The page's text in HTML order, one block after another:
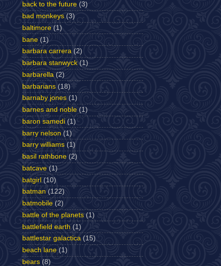
back to the future (3)
bad monkeys (3)
baltimore (1)
bane (1)
barbara carrera (2)
barbara stanwyck (1)
barbarella (2)
barbarians (18)
barnaby jones (1)
barnes and noble (1)
baron samedi (1)
barry nelson (1)
barry williams (1)
basil rathbone (2)
batcave (1)
batgirl (10)
batman (122)
batmobile (2)
battle of the planets (1)
battlefield earth (1)
battlestar galactica (15)
beach lane (1)
bears (8)